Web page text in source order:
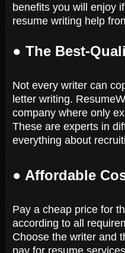
benefits you will enjoy
resume writing help
● The Best-
Not every writer can
letter writing.
company where only
These are experts in
everything about
● Affordable
Pay a cheap price for
according to all
Choose the writer and
pay for resume